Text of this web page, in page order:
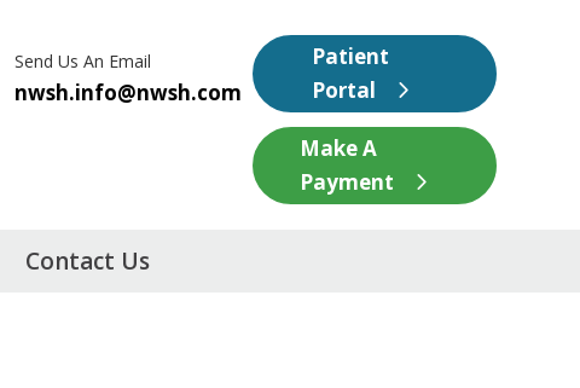
Send Us An Email
nwsh.info@nwsh.com
Patient
Portal
Make A
Payment
Contact Us